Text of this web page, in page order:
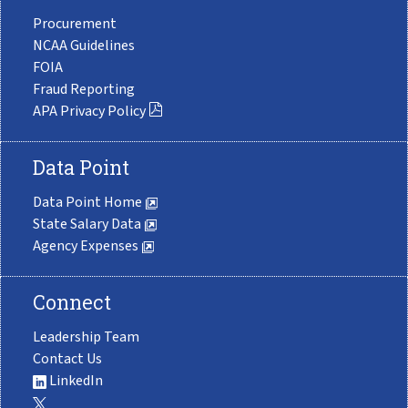
Procurement
NCAA Guidelines
FOIA
Fraud Reporting
APA Privacy Policy
Data Point
Data Point Home
State Salary Data
Agency Expenses
Connect
Leadership Team
Contact Us
LinkedIn